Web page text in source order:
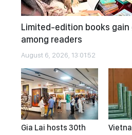
Limited-edition books gain
among readers
August 6, 2026, 13:01:52
Gia Lai hosts 30th